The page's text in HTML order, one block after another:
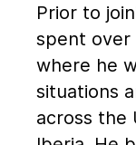
Prior to
spent over
where he
situations
across the